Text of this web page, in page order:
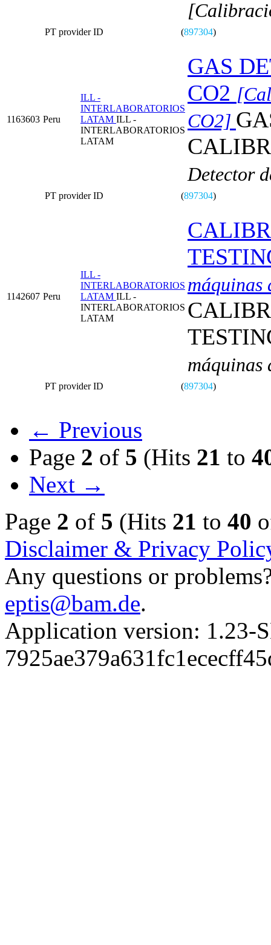
PT provider ID (897304)
1163603 Peru
ILL -
INTERLABORATORIOS
LATAM ILL -
INTERLABORATORIOS
LATAM
GAS
CO2
CO2]
Detector
PT provider ID (897304)
1142607 Peru
ILL -
INTERLABORATORIOS
LATAM ILL -
INTERLABORATORIOS
LATAM
máquinas
máquinas
PT provider ID (897304)
← Previous
Page 2 of 5 (Hits 21 to
Next →
Page 2 of 5 (Hits 21 to 40
Disclaimer & Privacy
Any questions or
eptis@bam.de.
Application version: 1.23-